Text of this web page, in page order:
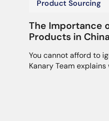
Product Sourcing
The Importance
Products in
You cannot afford to
Kanary Team